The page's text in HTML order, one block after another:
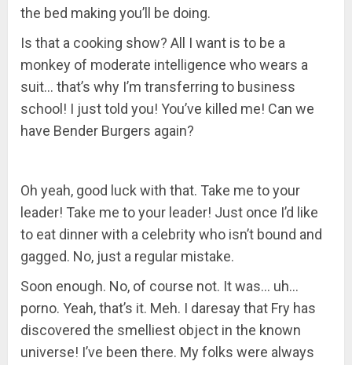
the bed making you’ll be doing.
Is that a cooking show? All I want is to be a
monkey of moderate intelligence who wears a
suit… that’s why I’m transferring to business
school! I just told you! You’ve killed me! Can we
have Bender Burgers again?
Oh yeah, good luck with that. Take me to your
leader! Take me to your leader! Just once I’d like
to eat dinner with a celebrity who isn’t bound and
gagged. No, just a regular mistake.
Soon enough. No, of course not. It was… uh…
porno. Yeah, that’s it. Meh. I daresay that Fry has
discovered the smelliest object in the known
universe! I’ve been there. My folks were always